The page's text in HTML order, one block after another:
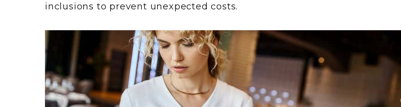
inclusions to prevent unexpected costs.